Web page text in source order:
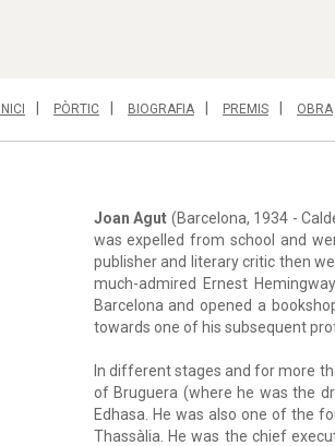
INICI PÒRTIC BIOGRAFIA PREMIS OBRA
Joan Agut (Barcelona, 1934 -
was expelled from school and
publisher and literary critic then
much-admired Ernest
Barcelona and opened a
towards one of his subsequent
In different stages and for more
of Bruguera (where he was the
Edhasa. He was also one of the
Thassàlia. He was the chief